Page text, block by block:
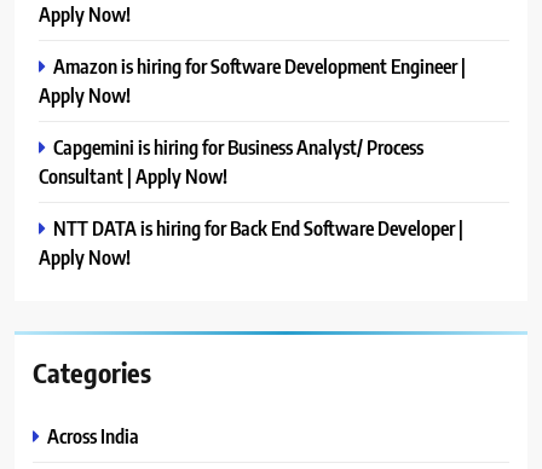
Apply Now!
Amazon is hiring for Software Development Engineer |
Apply Now!
Capgemini is hiring for Business Analyst/ Process
Consultant | Apply Now!
NTT DATA is hiring for Back End Software Developer |
Apply Now!
Categories
Across India